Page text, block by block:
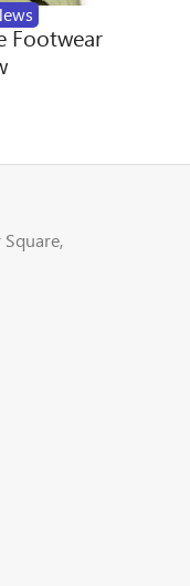
Footwear